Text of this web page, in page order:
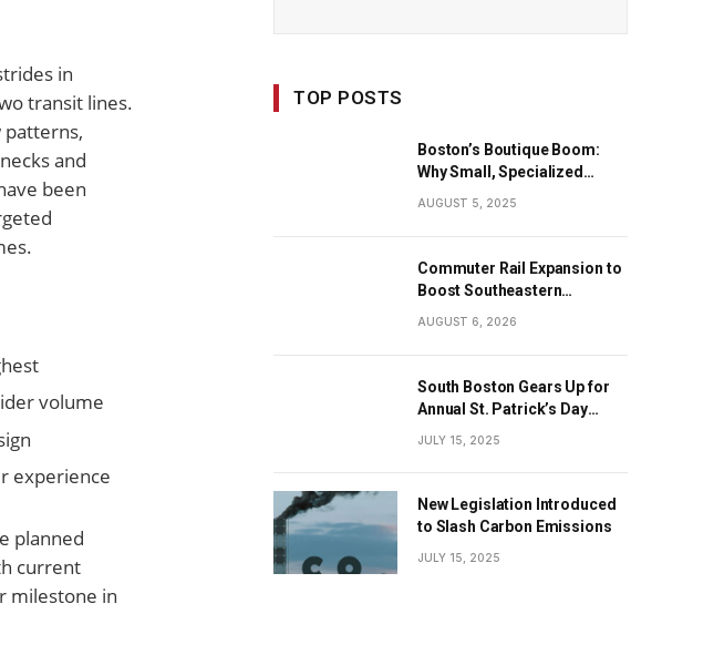
in
transit lines.
patterns,
and
been
volume
experience
planned
current
milestone in
TOP POSTS
Boston’s Boutique Boom:
Why Small, Specialized
Businesses Are Dominating
AUGUST 5, 2025
Commuter Rail Expansion to
Boost Southeastern
AUGUST 6, 2026
South Boston Gears Up for
Annual St. Patrick’s Day
JULY 15, 2025
New Legislation Introduced
to Slash Carbon Emissions
JULY 15, 2025